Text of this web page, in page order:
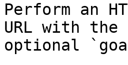
Perform an
URL with
optional